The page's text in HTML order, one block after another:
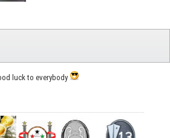
luck to everybody